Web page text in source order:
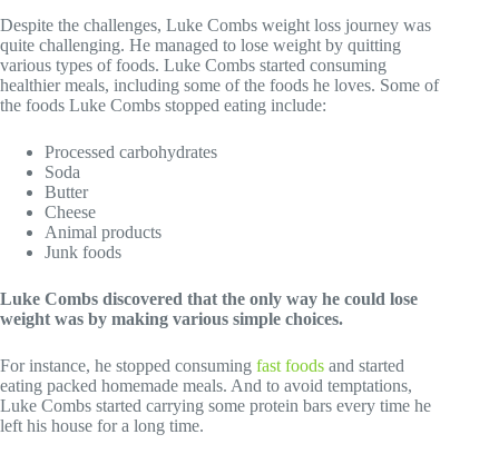
Despite the challenges, Luke Combs weight loss journey was
quite challenging. He managed to lose weight by quitting
various types of foods. Luke Combs started consuming
healthier meals, including some of the foods he loves. Some of
the foods Luke Combs stopped eating include:
Processed carbohydrates
Soda
Butter
Cheese
Animal products
Junk foods
Luke Combs discovered that the only way he could lose
weight was by making various simple choices.
For instance, he stopped consuming fast foods and started
eating packed homemade meals. And to avoid temptations,
Luke Combs started carrying some protein bars every time he
left his house for a long time.